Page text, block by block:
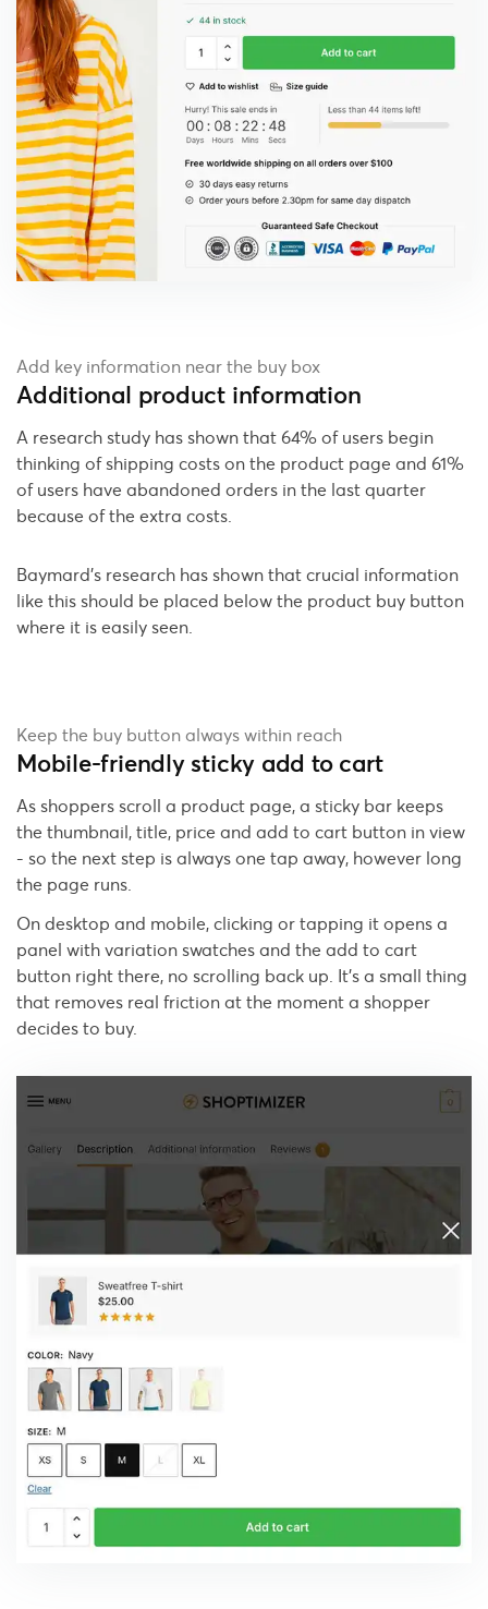
Add key information near the buy box
Additional product information
A research study has shown that 64% of users begin
thinking of shipping costs on the product page and 61%
of users have abandoned orders in the last quarter
because of the extra costs.
Baymard's research has shown that crucial information
like this should be placed below the product buy button
where it is easily seen.
Keep the buy button always within reach
Mobile-friendly sticky add to cart
As shoppers scroll a product page, a sticky bar keeps
the thumbnail, title, price and add to cart button in view
- so the next step is always one tap away, however long
the page runs.
On desktop and mobile, clicking or tapping it opens a
panel with variation swatches and the add to cart
button right there, no scrolling back up. It's a small thing
that removes real friction at the moment a shopper
decides to buy.